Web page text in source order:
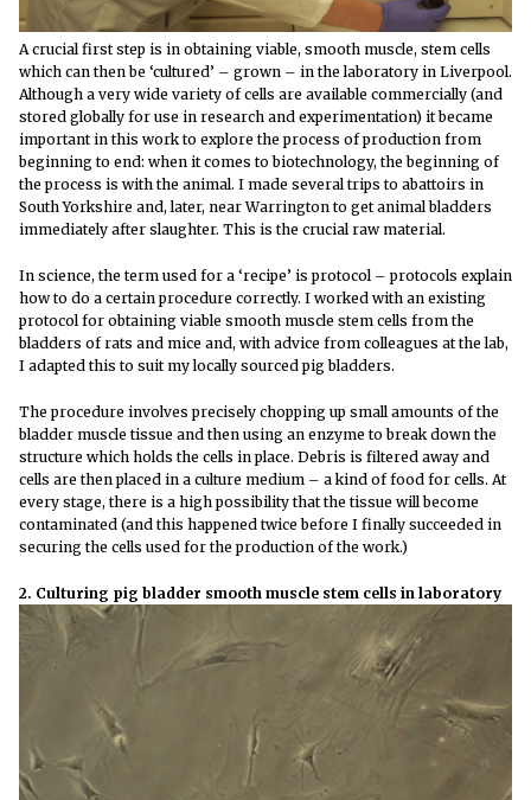
A crucial first step is in obtaining viable, smooth muscle, stem cells
which can then be ‘cultured’ – grown – in the laboratory in Liverpool.
Although a very wide variety of cells are available commercially (and
stored globally for use in research and experimentation) it became
important in this work to explore the process of production from
beginning to end: when it comes to biotechnology, the beginning of
the process is with the animal. I made several trips to abattoirs in
South Yorkshire and, later, near Warrington to get animal bladders
immediately after slaughter. This is the crucial raw material.
In science, the term used for a ‘recipe’ is protocol – protocols explain
how to do a certain procedure correctly. I worked with an existing
protocol for obtaining viable smooth muscle stem cells from the
bladders of rats and mice and, with advice from colleagues at the lab,
I adapted this to suit my locally sourced pig bladders.
The procedure involves precisely chopping up small amounts of the
bladder muscle tissue and then using an enzyme to break down the
structure which holds the cells in place. Debris is filtered away and
cells are then placed in a culture medium – a kind of food for cells. At
every stage, there is a high possibility that the tissue will become
contaminated (and this happened twice before I finally succeeded in
securing the cells used for the production of the work.)
2. Culturing pig bladder smooth muscle stem cells in laboratory